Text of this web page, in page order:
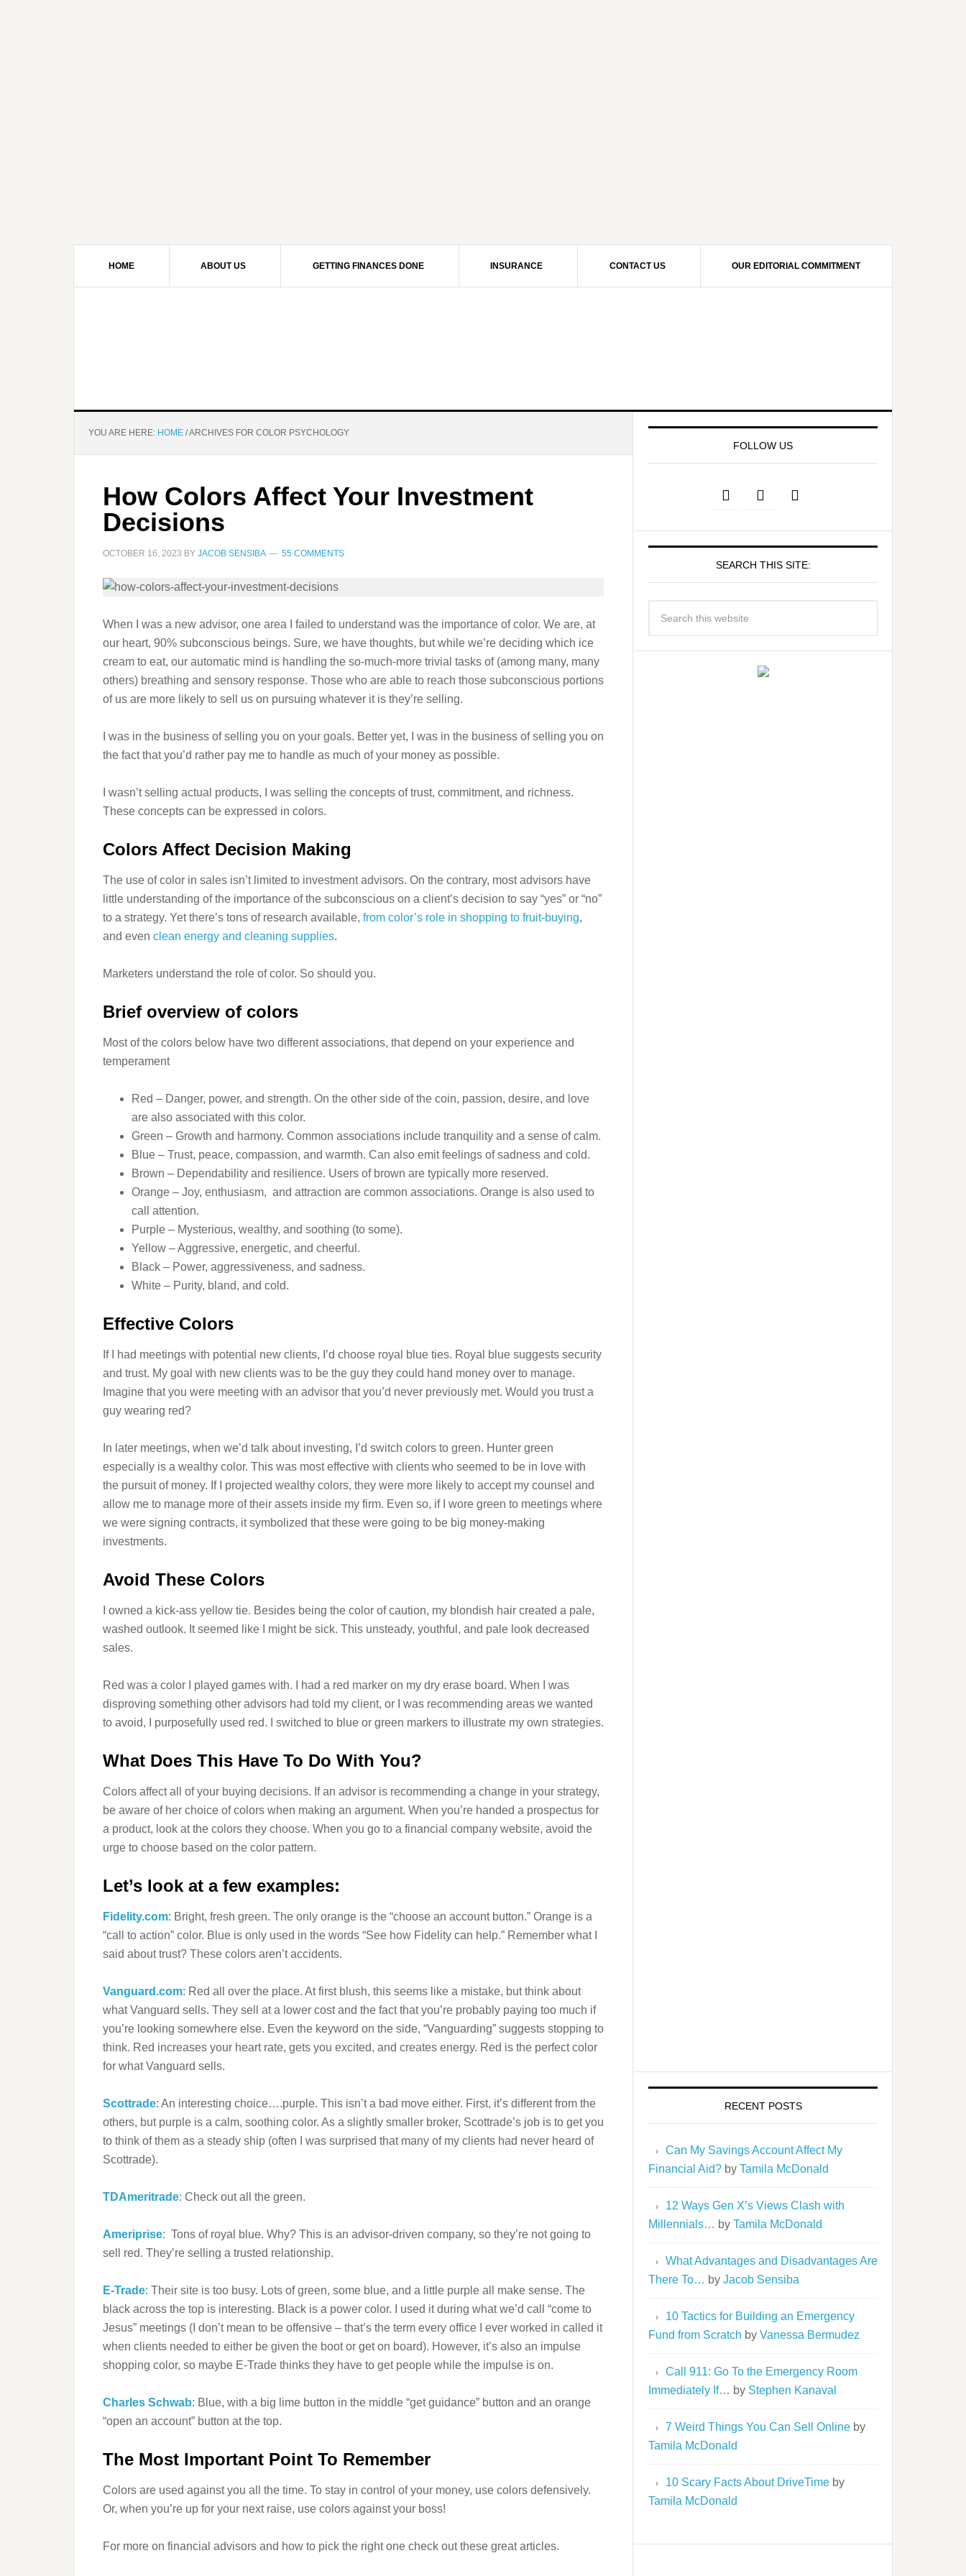
HOME ABOUT US GETTING FINANCES DONE INSURANCE CONTACT US OUR EDITORIAL COMMITMENT
YOU ARE HERE: HOME /ARCHIVES FOR COLOR PSYCHOLOGY
How Colors Affect Your Investment
Decisions
OCTOBER 16, 2023 BY JACOB SENSIBA 55 COMMENTS
When I was a new advisor, one area I failed to understand was the importance of color. We are, at
our heart, 90% subconscious beings. Sure, we have thoughts, but while we’re deciding which ice
cream to eat, our automatic mind is handling the so-much-more trivial tasks of (among many, many
others) breathing and sensory response. Those who are able to reach those subconscious portions
of us are more likely to sell us on pursuing whatever it is they’re selling.
I was in the business of selling you on your goals. Better yet, I was in the business of selling you on
the fact that you’d rather pay me to handle as much of your money as possible.
I wasn’t selling actual products, I was selling the concepts of trust, commitment, and richness.
These concepts can be expressed in colors.
Colors Affect Decision Making
The use of color in sales isn’t limited to investment advisors. On the contrary, most advisors have
little understanding of the importance of the subconscious on a client’s decision to say “yes” or “no”
to a strategy. Yet there’s tons of research available, from color’s role in shopping to fruit-buying,
and even clean energy and cleaning supplies.
Marketers understand the role of color. So should you.
Brief overview of colors
Most of the colors below have two different associations, that depend on your experience and
temperament
Red – Danger, power, and strength. On the other side of the coin, passion, desire, and love
are also associated with this color.
Green – Growth and harmony. Common associations include tranquility and a sense of calm.
Blue – Trust, peace, compassion, and warmth. Can also emit feelings of sadness and cold.
Brown – Dependability and resilience. Users of brown are typically more reserved.
Orange – Joy, enthusiasm, and attraction are common associations. Orange is also used to
call attention.
Purple – Mysterious, wealthy, and soothing (to some).
Yellow – Aggressive, energetic, and cheerful.
Black – Power, aggressiveness, and sadness.
White – Purity, bland, and cold.
Effective Colors
If I had meetings with potential new clients, I’d choose royal blue ties. Royal blue suggests security
and trust. My goal with new clients was to be the guy they could hand money over to manage.
Imagine that you were meeting with an advisor that you’d never previously met. Would you trust a
guy wearing red?
In later meetings, when we’d talk about investing, I’d switch colors to green. Hunter green
especially is a wealthy color. This was most effective with clients who seemed to be in love with
the pursuit of money. If I projected wealthy colors, they were more likely to accept my counsel and
allow me to manage more of their assets inside my firm. Even so, if I wore green to meetings where
we were signing contracts, it symbolized that these were going to be big money-making
investments.
Avoid These Colors
I owned a kick-ass yellow tie. Besides being the color of caution, my blondish hair created a pale,
washed outlook. It seemed like I might be sick. This unsteady, youthful, and pale look decreased
sales.
Red was a color I played games with. I had a red marker on my dry erase board. When I was
disproving something other advisors had told my client, or I was recommending areas we wanted
to avoid, I purposefully used red. I switched to blue or green markers to illustrate my own strategies.
What Does This Have To Do With You?
Colors affect all of your buying decisions. If an advisor is recommending a change in your strategy,
be aware of her choice of colors when making an argument. When you’re handed a prospectus for
a product, look at the colors they choose. When you go to a financial company website, avoid the
urge to choose based on the color pattern.
Let’s look at a few examples:
Fidelity.com: Bright, fresh green. The only orange is the “choose an account button.” Orange is a
“call to action” color. Blue is only used in the words “See how Fidelity can help.” Remember what I
said about trust? These colors aren’t accidents.
Vanguard.com: Red all over the place. At first blush, this seems like a mistake, but think about
what Vanguard sells. They sell at a lower cost and the fact that you’re probably paying too much if
you’re looking somewhere else. Even the keyword on the side, “Vanguarding” suggests stopping to
think. Red increases your heart rate, gets you excited, and creates energy. Red is the perfect color
for what Vanguard sells.
Scottrade: An interesting choice….purple. This isn’t a bad move either. First, it’s different from the
others, but purple is a calm, soothing color. As a slightly smaller broker, Scottrade’s job is to get you
to think of them as a steady ship (often I was surprised that many of my clients had never heard of
Scottrade).
TDAmeritrade: Check out all the green.
Ameriprise: Tons of royal blue. Why? This is an advisor-driven company, so they’re not going to
sell red. They’re selling a trusted relationship.
E-Trade: Their site is too busy. Lots of green, some blue, and a little purple all make sense. The
black across the top is interesting. Black is a power color. I used it during what we’d call “come to
Jesus” meetings (I don’t mean to be offensive – that’s the term every office I ever worked in called it
when clients needed to either be given the boot or get on board). However, it’s also an impulse
shopping color, so maybe E-Trade thinks they have to get people while the impulse is on.
Charles Schwab: Blue, with a big lime button in the middle “get guidance” button and an orange
“open an account” button at the top.
The Most Important Point To Remember
Colors are used against you all the time. To stay in control of your money, use colors defensively.
Or, when you’re up for your next raise, use colors against your boss!
For more on financial advisors and how to pick the right one check out these great articles.
FOLLOW US
SEARCH THIS SITE:
RECENT POSTS
Can My Savings Account Affect My
Financial Aid? by Tamila McDonald
12 Ways Gen X’s Views Clash with
Millennials… by Tamila McDonald
What Advantages and Disadvantages Are
There To… by Jacob Sensiba
10 Tactics for Building an Emergency
Fund from Scratch by Vanessa Bermudez
Call 911: Go To the Emergency Room
Immediately If… by Stephen Kanaval
7 Weird Things You Can Sell Online by
Tamila McDonald
10 Scary Facts About DriveTime by
Tamila McDonald